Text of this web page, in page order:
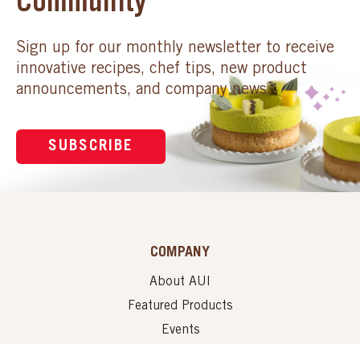
Sign up for our monthly newsletter to receive
innovative recipes, chef tips, new product
announcements, and company news.
SUBSCRIBE
COMPANY
About AUI
Featured Products
Events